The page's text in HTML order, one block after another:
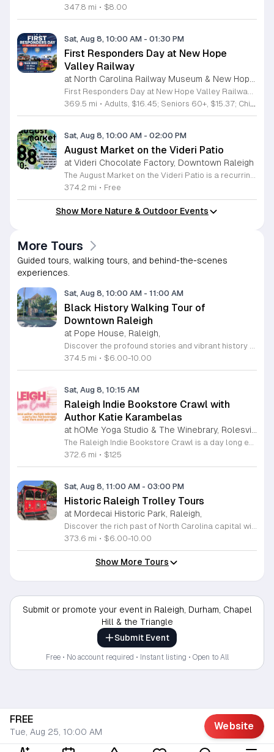
347.8 mi • $8.00
Sat, Aug 8, 10:00 AM - 01:30 PM
First Responders Day at New Hope
Valley Railway
First Responders Day at New Hope Valley Railway invites the community to honor local emergency services on Saturday August 8. This event brings together the Town of Apex Fire Department, Apex Police Department, and Wake County EMS to foster connection and appreciation for those who keep the community safe. Attendees can participate in a hands-on touch a truck experience featuring emergency vehicles. Guests are encouraged to climb inside the trucks and interact directly with the first responders. You will hear personal stories, learn practical safety tips, and explore the specialized equipment used by these professionals. Scenic train rides are also scheduled for departure at 10:30am and 12:00pm, providing a relaxing way to enjoy the railway grounds during the event. This family friendly day is designed for residents of all ages who want to engage with local heroes in a fun environment. The atmosphere is educational and welcoming, making it an excellent opportunity to learn about public safety firsthand. Tickets are available for purchase through the official TriangleTrain website. Ensure you secure your spots early for this engaging community experience.
369.5 mi • Adults, $16.45; Seniors 60+, $15.37; Children 2-12, $13.20;, Children under 2; Free
Sat, Aug 8, 10:00 AM - 02:00 PM
August Market on the Videri Patio
at Videri Chocolate Factory, Downtown Raleigh
The August Market on the Videri Patio is a recurring local event held at the Videri Chocolate Factory. This monthly gathering provides a dedicated space for community members to browse and purchase unique goods directly from talented area makers and craftspeople. It serves as an opportunity to support the local creative economy while enjoying a morning in an open air setting. Attendees can explore a diverse selection of local goods including jewelry, art, leatherwork, and vinyl records. Featured vendors this month include Riot Ryann, Singe Studios, Righteous Gems, Madeline Designs, Crop Designs, Walamob, Moroso Leatherworks, No Room Records, Lazy Lamb Art, and Raleigh Gal Art. The event layout encourages an easy flow between displays, allowing visitors to engage directly with the creators behind the products. This market is designed for anyone who appreciates handmade quality and wants to spend a relaxed morning connecting with their city. The atmosphere is casual and community focused. We encourage you to bring a friend to explore these collections and enjoy the patio environment. Please join us to discover what local makers are currently crafting.
374.2 mi • Free
Show More Nature & Outdoor Events
More Tours
Guided tours, walking tours, and behind-the-scenes
experiences.
Sat, Aug 8, 10:00 AM - 11:00 AM
Black History Walking Tour of
Downtown Raleigh
at Pope House, Raleigh,
Discover the profound stories and vibrant history of Raleigh with an engaging Black History Walking Tour. Every Saturday from July 11 through September 12, 2026, guests are invited to journey through the historical landscape of the downtown area. Departing promptly at 10 a.m. from the iconic Dr. M. T. Pope House Museum, this guided experience offers a unique perspective on the city heritage. Participants will explore significant landmarks including the Third Ward neighborhood and the historic Black Wall Street, while also visiting local churches that have served as pillars of the community for generations. The tour spans approximately 1.4 miles, designed to be both informative and accessible with designated rest stops provided along the route. Tickets are priced at 10 dollars for adults and 6 dollars for children ages 6 to 17, offering an affordable way to connect with the deep roots of the region. Advance registration is required to secure your spot for this educational excursion. Do not miss this opportunity to honor and learn about the legacies that shaped Raleigh. Visit the official website today to purchase your tickets and prepare for an unforgettable morning of exploration.
374.5 mi • $6.00-10.00
Sat, Aug 8, 10:15 AM
Raleigh Indie Bookstore Crawl with
Author Katie Karambelas
The Raleigh Indie Bookstore Crawl is a day long excursion featuring a party bus tour of local independent bookstores throughout the Wake Forest and Raleigh area. This event connects book lovers with local romance author Katie Karambelas while exploring regional literary landmarks. Participants will travel by bus to various locations including Page 158 Books, Dog Eared Books, Blackbird Books and Coffee, and Quail Ridge Books. The ticket price covers transportation, a boxed lunch, a welcome mimosa, and snacks. Attendees also receive a curated swag bag containing a signed book by Katie Karambelas and a blind date with a used book. The day begins and ends at hOMe Yoga Studio and The Winebrary in Rolesville. This crawl is ideal for readers looking to discover new shops, build community, and enjoy a curated literary itinerary. The atmosphere is social and relaxed, making it a perfect outing for book enthusiasts. Space is limited to 25 attendees, so early registration is recommended to secure your seat. Please be prepared to sign a transportation waiver upon arrival to participate in this unique bookish experience.
372.6 mi • $125
Sat, Aug 8, 11:00 AM - 03:00 PM
Historic Raleigh Trolley Tours
at Mordecai Historic Park, Raleigh,
Discover the rich past of North Carolina capital with a captivating journey aboard the Historic Raleigh Trolley. This immersive one-hour tour whisks you through the heart of downtown, offering a front-row seat to iconic landmarks and historic sites that have shaped our community since 1792. Whether you are a long-time local or a first-time visitor, you will gain fascinating insights into the culture and evolution of this vibrant city. Tours depart from the charming Mordecai Historic Park at 1 Mimosa Street, running every Saturday from March through December. With four convenient start times available at 11 a.m., 12 p.m., 1 p.m., and 2 p.m., it is easy to find a slot that fits your busy weekend schedule. Tickets are affordably priced at 10 dollars for adults and 6 dollars for youth, making this an ideal outing for the whole family. Do not miss your chance to explore Raleigh historic treasures in comfort and style. Secure your seats today by visiting the Mordecai Historic Park Visitor Center or calling 919-996-4364 to book your experience. We look forward to welcoming you aboard for an unforgettable adventure through time.
373.6 mi • $6.00-10.00
Show More Tours
Submit or promote your event in Raleigh, Durham, Chapel
Hill & the Triangle
Submit Event
Free • No account required • Instant listing • Open to All
FREE
Tue, Aug 25, 10:00 AM
Website